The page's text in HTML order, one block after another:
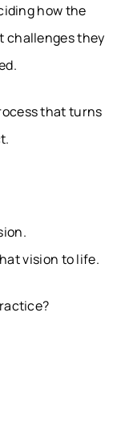
how the
challenges they
that turns
vision to life.